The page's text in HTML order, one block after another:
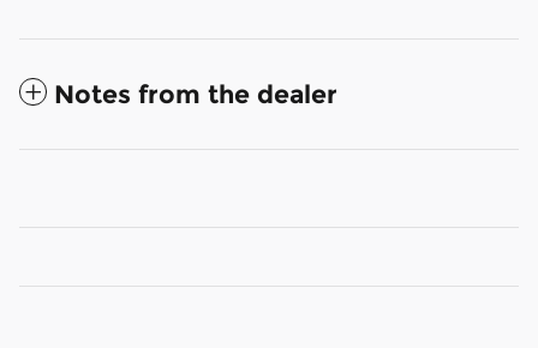
Notes from the dealer